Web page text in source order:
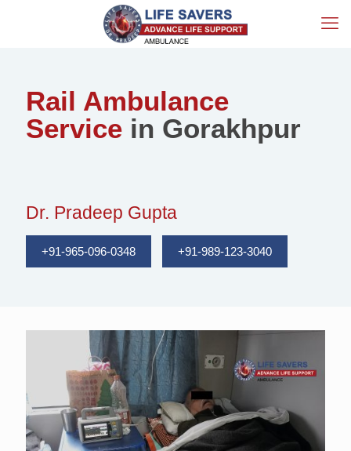
Rail Ambulance
Service in Gorakhpur
Dr. Pradeep Gupta
+91-965-096-0348 +91-989-123-3040